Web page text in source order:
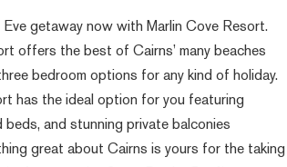
Eve getaway now with Marlin Cove Resort.
offers the best of Cairns’ many beaches
bedroom options for any kind of holiday.
has the ideal option for you featuring
and stunning private balconies
great about Cairns is yours for the taking